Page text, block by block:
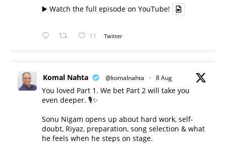
▶️ Watch the full episode on YouTube!
11 Twitter
Komal Nahta @komalnahta · 8 Aug
You loved Part 1. We bet Part 2 will take you
even deeper. 🎙️✨
Sonu Nigam opens up about hard work, self-
doubt, Riyaz, preparation, song selection & what
he feels when he steps on stage.